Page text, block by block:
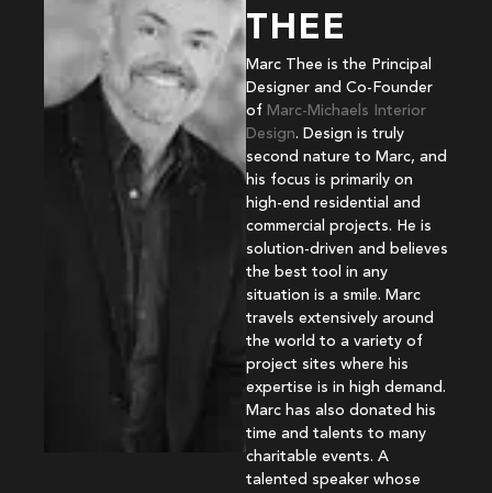
THEE
Marc Thee is the Principal
Designer and Co-Founder
of Marc-Michaels Interior
Design. Design is truly
second nature to Marc, and
his focus is primarily on
high-end residential and
commercial projects. He is
solution-driven and believes
the best tool in any
situation is a smile. Marc
travels extensively around
the world to a variety of
project sites where his
expertise is in high demand.
Marc has also donated his
time and talents to many
charitable events. A
talented speaker whose